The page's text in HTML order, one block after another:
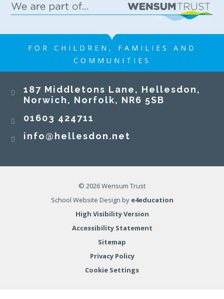
FOR CHILDREN, FAMILIES AND
COMMUNITIES
187 Middletons Lane, Hellesdon,
Norwich, Norfolk, NR6 5SB
01603 424711
info@hellesdon.net
© 2026 Wensum Trust
School Website Design by e4education
High Visibility Version
Accessibility Statement
Sitemap
Privacy Policy
Cookie Settings